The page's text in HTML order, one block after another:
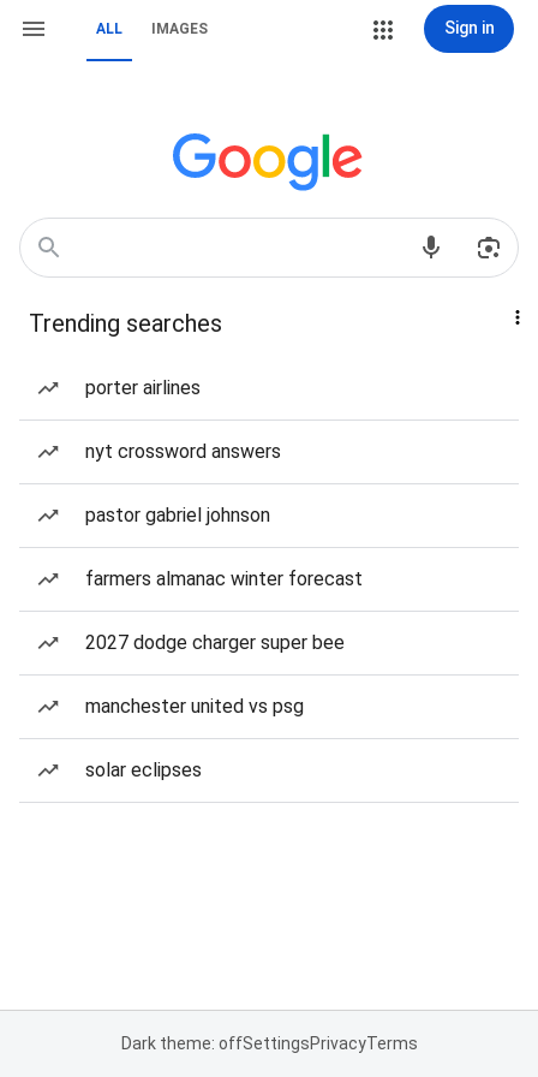
ALL IMAGES Sign in
Trending searches
porter airlines
nyt crossword answers
pastor gabriel johnson
farmers almanac winter forecast
2027 dodge charger super bee
manchester united vs psg
solar eclipses
Dark theme: offSettingsPrivacyTerms